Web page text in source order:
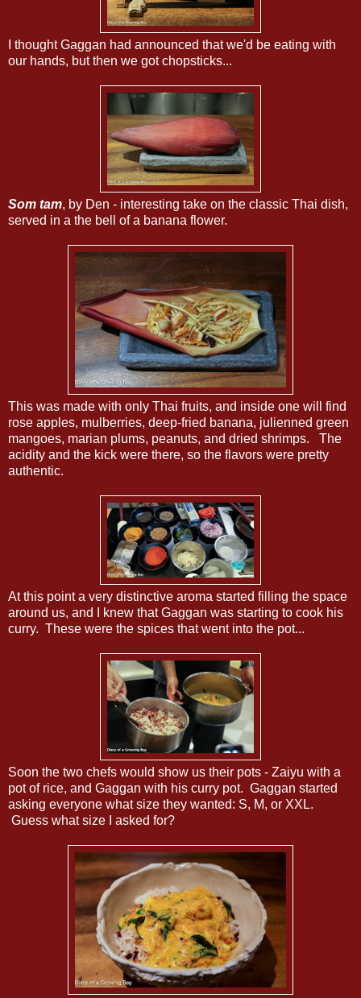
I thought Gaggan had announced that we'd be eating with
our hands, but then we got chopsticks...
Som tam, by Den - interesting take on the classic Thai dish,
served in a the bell of a banana flower.
This was made with only Thai fruits, and inside one will find
rose apples, mulberries, deep-fried banana, julienned green
mangoes, marian plums, peanuts, and dried shrimps. The
acidity and the kick were there, so the flavors were pretty
authentic.
At this point a very distinctive aroma started filling the space
around us, and I knew that Gaggan was starting to cook his
curry. These were the spices that went into the pot...
Soon the two chefs would show us their pots - Zaiyu with a
pot of rice, and Gaggan with his curry pot. Gaggan started
asking everyone what size they wanted: S, M, or XXL.
Guess what size I asked for?